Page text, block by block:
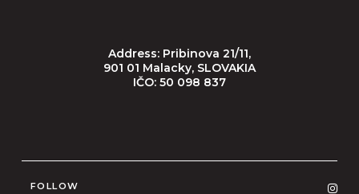
Address: Pribinova 21/11,
901 01 Malacky, SLOVAKIA
IČO: 50 098 837
FOLLOW